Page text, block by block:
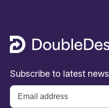
Subscribe to latest news
Email
*